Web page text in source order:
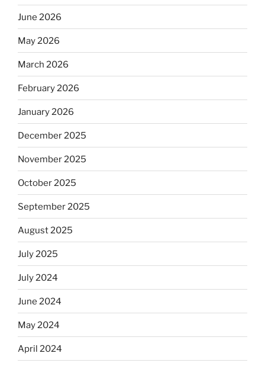
June 2026
May 2026
March 2026
February 2026
January 2026
December 2025
November 2025
October 2025
September 2025
August 2025
July 2025
July 2024
June 2024
May 2024
April 2024